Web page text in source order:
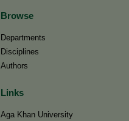
Browse
Departments
Disciplines
Authors
Links
Aga Khan University